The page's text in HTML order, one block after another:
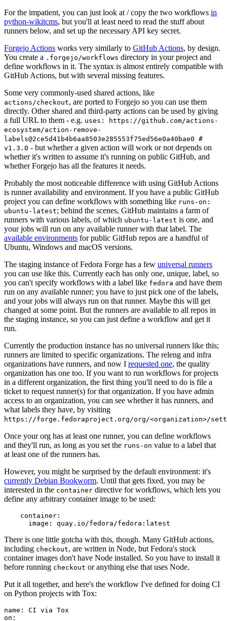
For the impatient, you can just look at / copy the two workflows in
python-wikitcms, but you'll at least need to read the stuff about
runners below, and set up the necessary API key secret.
Forgejo Actions works very similarly to GitHub Actions, by design.
You create a .forgejo/workflows directory in your project and
define workflows in it. The syntax is almost entirely compatible with
GitHub Actions, but with several missing features.
Some very commonly-used shared actions, like
actions/checkout, are ported to Forgejo so you can use them
directly. Other shared and third-party actions can be used by giving
a full URL to them - e.g. uses: https://github.com/actions-
ecosystem/action-remove-
labels@2ce5d41b4b6aa8503e285553f75ed56e0a40bae0 #
v1.3.0 - but whether a given action will work or not depends on
whether it's written to assume it's running on public GitHub, and
whether Forgejo has all the features it needs.
Probably the most noticeable difference with using GitHub Actions
is runner availability and environment. If you have a public GitHub
project you can define workflows with something like runs-on:
ubuntu-latest; behind the scenes, GitHub maintains a farm of
runners with various labels, of which ubuntu-latest is one, and
your jobs will run on any available runner with that label. The
available environments for public GitHub repos are a handful of
Ubuntu, Windows and macOS versions.
The staging instance of Fedora Forge has a few universal runners
you can use like this. Currently each has only one, unique, label, so
you can't specify workflows with a label like fedora and have them
run on any available runner; you have to just pick one of the labels,
and your jobs will always run on that runner. Maybe this will get
changed at some point. But the runners are available to all repos in
the staging instance, so you can just define a workflow and get it
run.
Currently the production instance has no universal runners like this;
runners are limited to specific organizations. The releng and infra
organizations have runners, and now I requested one, the quality
organization has one too. If you want to run workflows for projects
in a different organization, the first thing you'll need to do is file a
ticket to request runner(s) for that organization. If you have admin
access to an organization, you can see whether it has runners, and
what labels they have, by visiting
https://forge.fedoraproject.org/org/<organization>/
Once your org has at least one runner, you can define workflows
and they'll run, as long as you set the runs-on value to a label that
at least one of the runners has.
However, you might be surprised by the default environment: it's
currently Debian Bookworm. Until that gets fixed, you may be
interested in the container directive for workflows, which lets you
define any arbitrary container image to be used:
container :
image : quay.io/fedora/fedora:latest
There is one little gotcha with this, though. Many GitHub actions,
including checkout, are written in Node, but Fedora's stock
container images don't have Node installed. So you have to install it
before running checkout or anything else that uses Node.
Put it all together, and here's the workflow I've defined for doing CI
on Python projects with Tox:
name :
CI via Tox
on :